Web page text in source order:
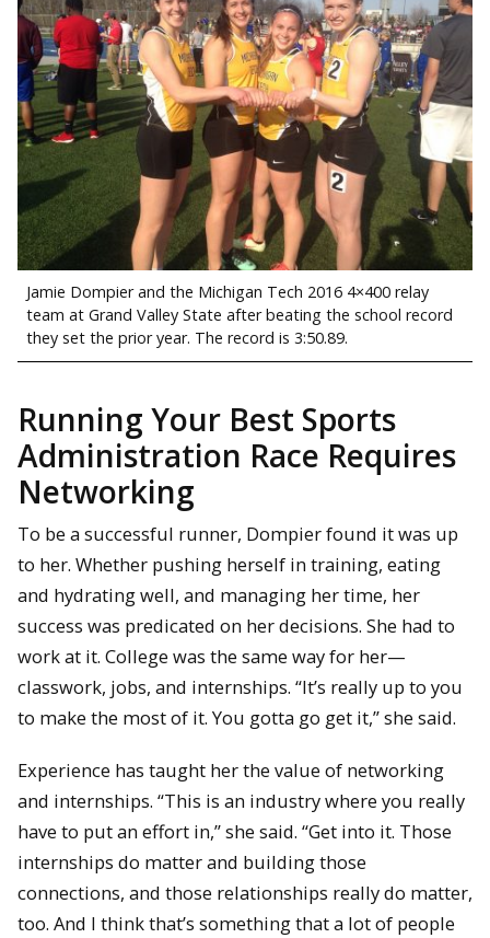
Jamie Dompier and the Michigan Tech 2016 4×400 relay
team at Grand Valley State after beating the school record
they set the prior year. The record is 3:50.89.
Running Your Best Sports
Administration Race Requires
Networking
To be a successful runner, Dompier found it was up
to her. Whether pushing herself in training, eating
and hydrating well, and managing her time, her
success was predicated on her decisions. She had to
work at it. College was the same way for her—
classwork, jobs, and internships. “It’s really up to you
to make the most of it. You gotta go get it,” she said.
Experience has taught her the value of networking
and internships. “This is an industry where you really
have to put an effort in,” she said. “Get into it. Those
internships do matter and building those
connections, and those relationships really do matter,
too. And I think that’s something that a lot of people